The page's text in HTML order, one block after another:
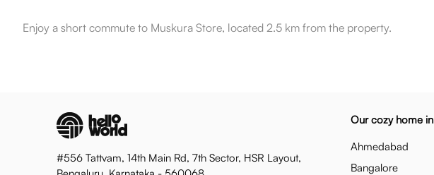
Enjoy a short commute to Muskura Store, located 2.5 km from the property.
#556 Tattvam, 14th Main Rd, 7th Sector, HSR Layout,
Our cozy home in
Ahmedabad
Bangalore